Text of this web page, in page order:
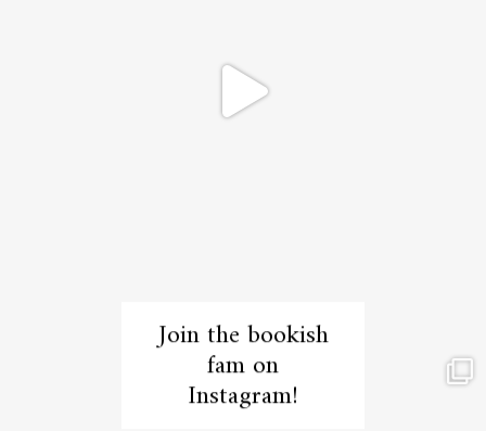
Join the bookish
fam on
Instagram!